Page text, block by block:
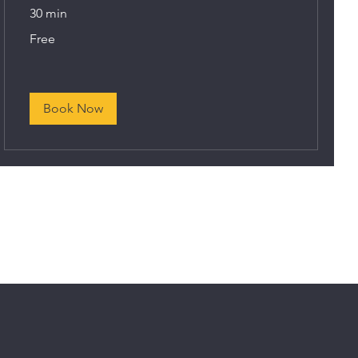
30 min
Free
Book Now